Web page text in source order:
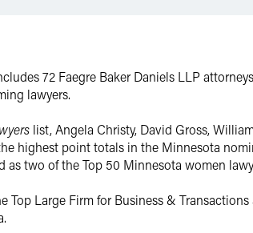
72 Faegre Baker Daniels LLP
lawyers.
list, Angela Christy, David Gross,
highest point totals in the Minnesota
as two of the Top 50 Minnesota women
Top Large Firm for Business &